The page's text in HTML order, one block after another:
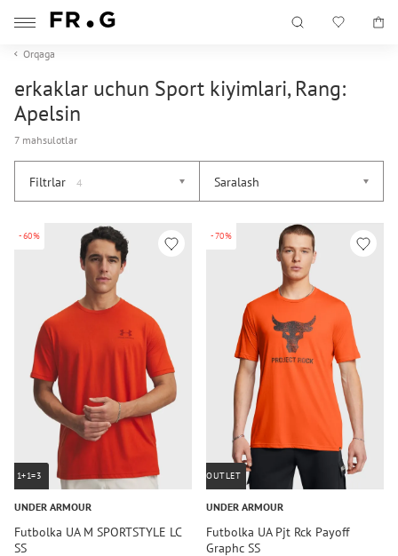
Orqaga
erkaklar uchun Sport kiyimlari, Rang:
Apelsin
7 mahsulotlar
Filtrlar 4 Saralash
-60%
1+1=3
UNDER ARMOUR
Futbolka UA M SPORTSTYLE LC
SS
-70%
OUTLET
UNDER ARMOUR
Futbolka UA Pjt Rck Payoff
Graphc SS